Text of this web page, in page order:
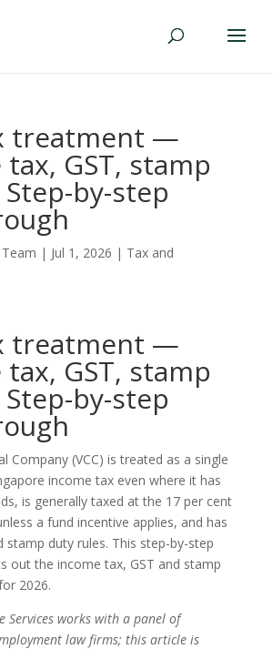
treatment —
GST, stamp
by-step
| Jul 1, 2026 | Tax and
treatment —
GST, stamp
by-step
Company (VCC) is treated as a single
income tax even where it has
is generally taxed at the 17 per cent
a fund incentive applies, and has
stamp duty rules. This step-by-step
out the income tax, GST and stamp
2026.
Services works with a panel of
law firms; this article is